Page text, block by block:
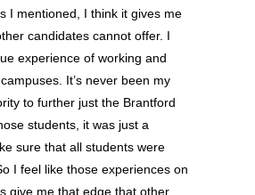
I mentioned, I think it gives me
candidates cannot offer. I
experience of working and
It’s never been my
to further just the Brantford
students, it was just a
sure that all students were
I feel like those experiences on
give me that edge that other